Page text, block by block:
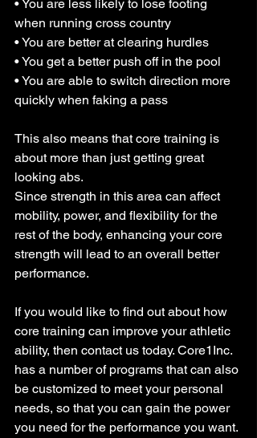
• You are less likely to lose footing
when running cross country
• You are better at clearing hurdles
• You get a better push off in the pool
• You are able to switch direction more
quickly when faking a pass
This also means that core training is
about more than just getting great
looking abs.
Since strength in this area can affect
mobility, power, and flexibility for the
rest of the body, enhancing your core
strength will lead to an overall better
performance.
If you would like to find out about how
core training can improve your athletic
ability, then contact us today. Core1Inc.
has a number of programs that can also
be customized to meet your personal
needs, so that you can gain the power
you need for the performance you want.